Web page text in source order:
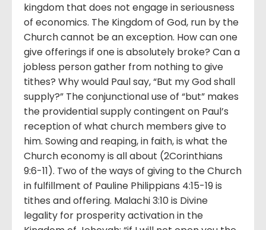
kingdom that does not engage in seriousness
of economics. The Kingdom of God, run by the
Church cannot be an exception. How can one
give offerings if one is absolutely broke? Can a
jobless person gather from nothing to give
tithes? Why would Paul say, “But my God shall
supply?” The conjunctional use of “but” makes
the providential supply contingent on Paul’s
reception of what church members give to
him. Sowing and reaping, in faith, is what the
Church economy is all about (2Corinthians
9:6-11). Two of the ways of giving to the Church
in fulfillment of Pauline Philippians 4:15-19 is
tithes and offering. Malachi 3:10 is Divine
legality for prosperity activation in the